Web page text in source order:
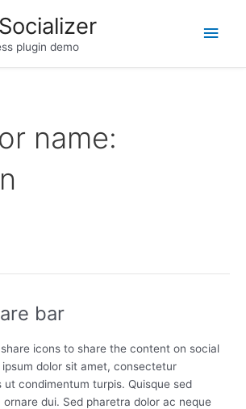
plugin demo
Main
name:
bar
icons to share the content on social
dolor sit amet, consectetur
ut condimentum turpis. Quisque sed
ornare dui. Sed pharetra dolor ac neque